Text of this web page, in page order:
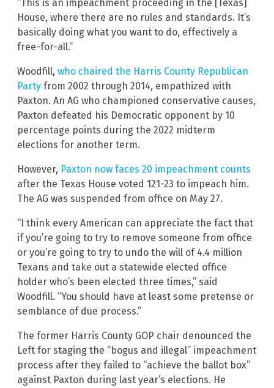
“This is an impeachment proceeding in the [Texas]
House, where there are no rules and standards. It’s
basically doing what you want to do, effectively a
free-for-all.”
Woodfill, who chaired the Harris County Republican
Party from 2002 through 2014, empathized with
Paxton. An AG who championed conservative causes,
Paxton defeated his Democratic opponent by 10
percentage points during the 2022 midterm
elections for another term.
However, Paxton now faces 20 impeachment counts
after the Texas House voted 121-23 to impeach him.
The AG was suspended from office on May 27.
“I think every American can appreciate the fact that
if you’re going to try to remove someone from office
or you’re going to try to undo the will of 4.4 million
Texans and take out a statewide elected office
holder who’s been elected three times,” said
Woodfill. “You should have at least some pretense or
semblance of due process.”
The former Harris County GOP chair denounced the
Left for staging the “bogus and illegal” impeachment
process after they failed to “achieve the ballot box”
against Paxton during last year’s elections. He